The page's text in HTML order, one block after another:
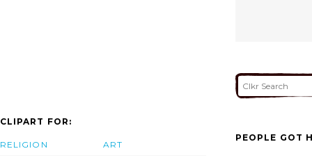
CLIPART FOR:
RELIGION ART
PEOPLE GOT